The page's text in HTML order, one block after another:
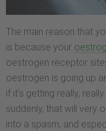
The main reason that
is because your
oestrogen receptor
oestrogen is going up
if it's getting really,
suddenly, that will very
into a spasm, and